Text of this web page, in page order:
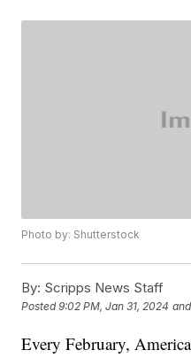
Photo by: Shutterstock
By: Scripps News Staff
Posted9:02 PM, Jan 31, 2024
Every February,